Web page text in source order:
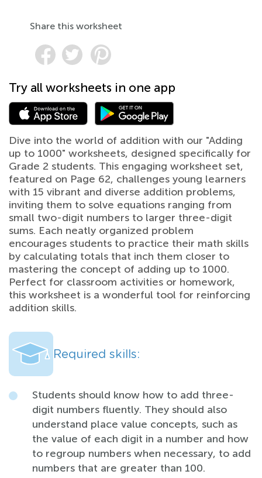
Share this worksheet
Try all worksheets in one app
Dive into the world of addition with our "Adding
up to 1000" worksheets, designed specifically for
Grade 2 students. This engaging worksheet set,
featured on Page 62, challenges young learners
with 15 vibrant and diverse addition problems,
inviting them to solve equations ranging from
small two-digit numbers to larger three-digit
sums. Each neatly organized problem
encourages students to practice their math skills
by calculating totals that inch them closer to
mastering the concept of adding up to 1000.
Perfect for classroom activities or homework,
this worksheet is a wonderful tool for reinforcing
addition skills.
Required skills:
Students should know how to add three-
digit numbers fluently. They should also
understand place value concepts, such as
the value of each digit in a number and how
to regroup numbers when necessary, to add
numbers that are greater than 100.